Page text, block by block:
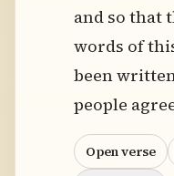
and so that
words of
been
people
Open verse